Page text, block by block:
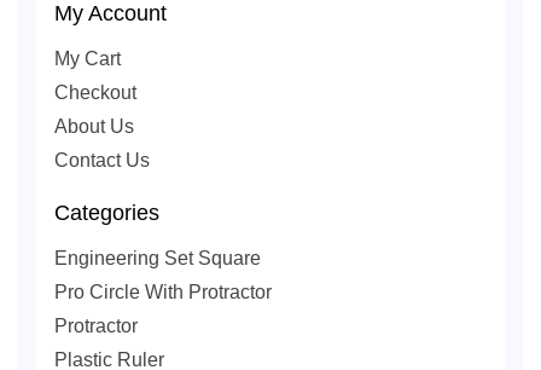
My Account
My Cart
Checkout
About Us
Contact Us
Categories
Engineering Set Square
Pro Circle With Protractor
Protractor
Plastic Ruler